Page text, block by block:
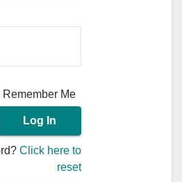
Remember Me
Click here to
reset